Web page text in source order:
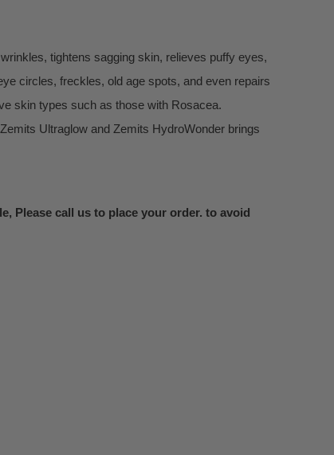
tightens sagging skin, relieves puffy eyes,
circles, freckles, old age spots, and even repairs
skin types such as those with Rosacea.
Ultraglow and Zemits HydroWonder brings
Please call us to place your order. to avoid